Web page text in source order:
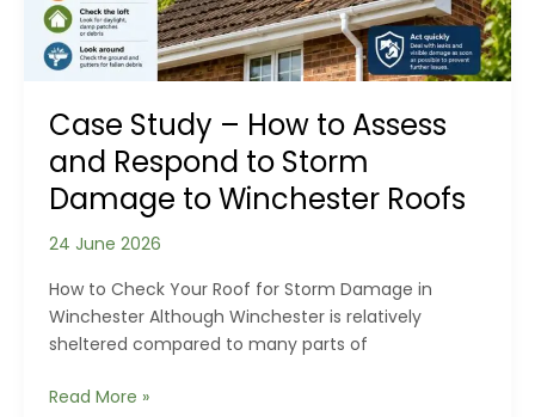
Case Study – How to Assess
and Respond to Storm
Damage to Winchester Roofs
24 June 2026
How to Check Your Roof for Storm Damage in
Winchester Although Winchester is relatively
sheltered compared to many parts of
Case
Read More »